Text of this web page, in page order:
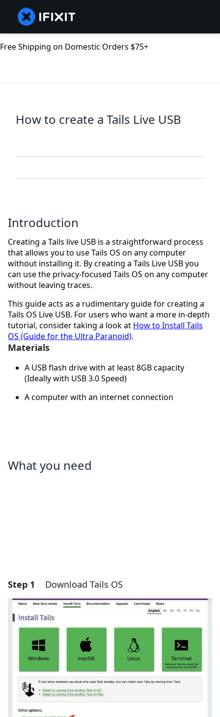
Free Shipping on Domestic Orders $75+
How to create a Tails Live USB
Introduction
Creating a Tails live USB is a straightforward process
that allows you to use Tails OS on any computer
without installing it. By creating a Tails Live USB you
can use the privacy-focused Tails OS on any computer
without leaving traces.
This guide acts as a rudimentary guide for creating a
Tails OS Live USB. For users who want a more in-depth
tutorial, consider taking a look at How to Install Tails
OS (Guide for the Ultra Paranoid).
Materials
A USB flash drive with at least 8GB capacity
(Ideally with USB 3.0 Speed)
A computer with an internet connection
What you need
Step 1 Download Tails OS